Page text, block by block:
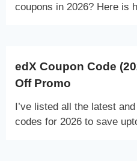
coupons in 2026? Here is
edX Coupon Code
Off Promo
I’ve listed all the latest
codes for 2026 to save